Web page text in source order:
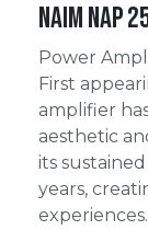
Naim NAP
Power
First
amplifier
aesthetic
its
years,